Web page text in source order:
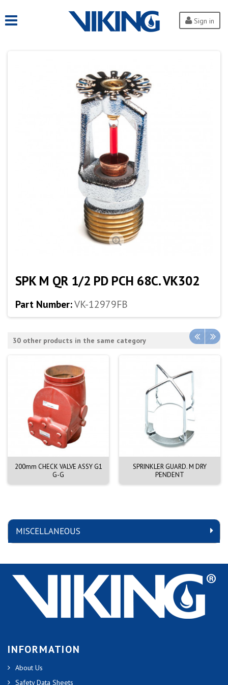
Sign in
MISCELLANEOUS
SPK M QR 1/2 PD PCH 68C. VK302
Part Number:VK-12979FB
30 other products in the same category
200mm CHECK VALVE ASSY G1
G-G
SPRINKLER GUARD. M DRY
PENDENT
INFORMATION
About Us
Safety Data Sheets